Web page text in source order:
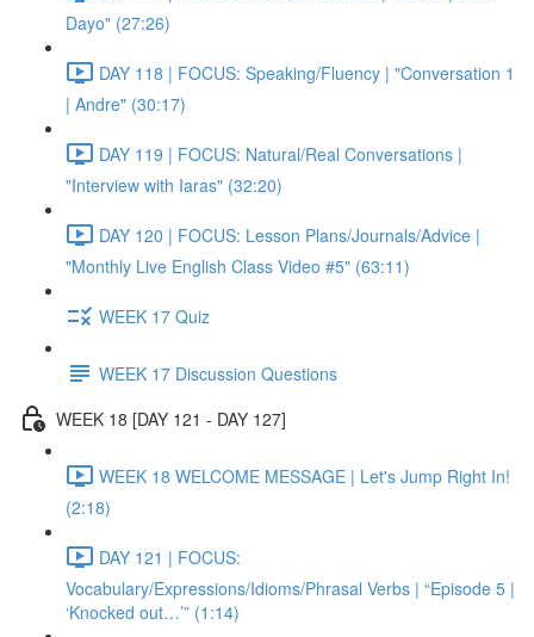
Dayo" (27:26)
DAY 118 | FOCUS: Speaking/Fluency | "Conversation 1
| Andre" (30:17)
DAY 119 | FOCUS: Natural/Real Conversations |
"Interview with Iaras" (32:20)
DAY 120 | FOCUS: Lesson Plans/Journals/Advice |
"Monthly Live English Class Video #5" (63:11)
WEEK 17 Quiz
WEEK 17 Discussion Questions
WEEK 18 [DAY 121 - DAY 127]
WEEK 18 WELCOME MESSAGE | Let's Jump Right In!
(2:18)
DAY 121 | FOCUS:
Vocabulary/Expressions/Idioms/Phrasal Verbs | “Episode 5 |
‘Knocked out…’” (1:14)